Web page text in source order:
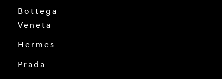
Bottega
Veneta
Hermes
Prada